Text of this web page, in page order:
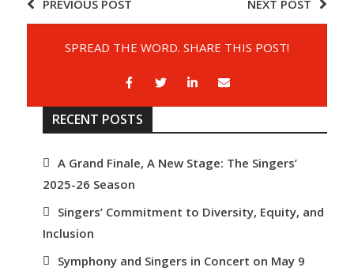
- Advertise
- Audition
- Accessibility / Plan Your Visit
PREVIOUS POST NEXT POST
SPREAD THE WORD. SHARE THIS POST!
RECENT POSTS
A Grand Finale, A New Stage: The Singers’
2025-26 Season
Singers’ Commitment to Diversity, Equity, and
Inclusion
Symphony and Singers in Concert on May 9